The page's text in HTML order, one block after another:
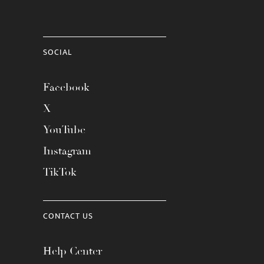
SOCIAL
Facebook
X
YouTube
Instagram
TikTok
CONTACT US
Help Center